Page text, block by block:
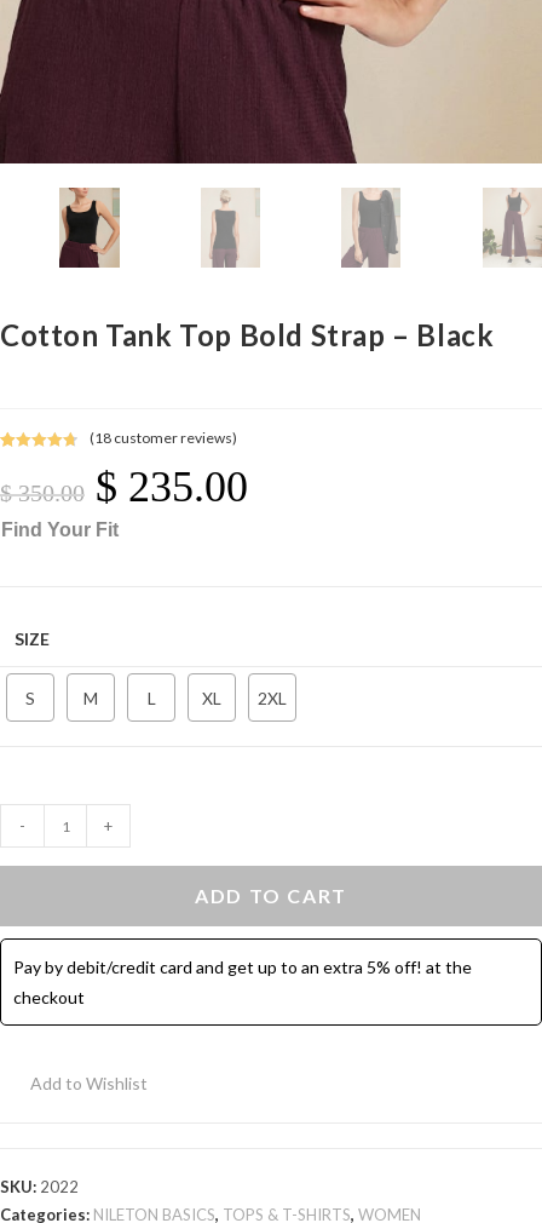
Cotton Tank Top Bold Strap – Black
out of 5
based on
customer
(18customer reviews)
$350.00
Original
Price
Was:
$ 350.00.
$ 235.00
Find Your Fit
SIZE
S M L XL 2XL
Tank
Strap
Black
quantity
- +
ADD TO CART
Pay by debit/credit card and get up to an extra 5% off! at the
checkout
Add to Wishlist
SKU: 2022
Categories: NILETON BASICS, TOPS & T-SHIRTS, WOMEN